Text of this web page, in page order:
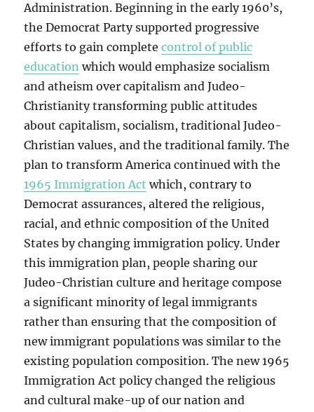
Administration. Beginning in the early 1960’s,
the Democrat Party supported progressive
efforts to gain completecontrol of public
education which would emphasize socialism
and atheism over capitalism and Judeo-
Christianity transforming public attitudes
about capitalism, socialism, traditional Judeo-
Christian values, and the traditional family. The
plan to transform America continued with the
1965 Immigration Act which, contrary to
Democrat assurances, altered the religious,
racial, and ethnic composition of the United
States by changing immigration policy. Under
this immigration plan, people sharing our
Judeo-Christian culture and heritage compose
a significant minority of legal immigrants
rather than ensuring that the composition of
new immigrant populations was similar to the
existing population composition. The new 1965
Immigration Act policy changed the religious
and cultural make-up of our nation and